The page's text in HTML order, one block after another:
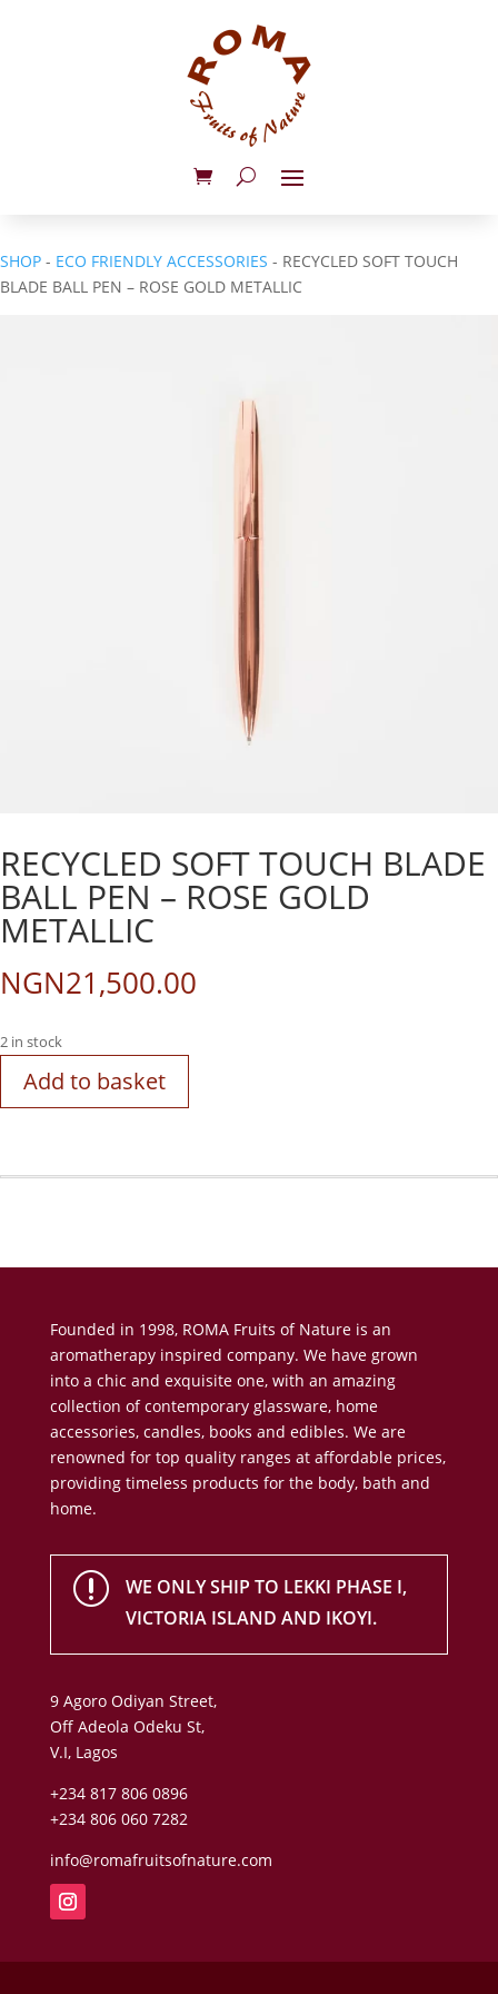
SHOP - ECO FRIENDLY ACCESSORIES - RECYCLED SOFT TOUCH
BLADE BALL PEN – ROSE GOLD METALLIC
RECYCLED SOFT TOUCH BLADE
BALL PEN – ROSE GOLD
METALLIC
NGN21,500.00
2 in stock
Add to basket
Founded in 1998, ROMA Fruits of Nature is an
aromatherapy inspired company. We have grown
into a chic and exquisite one, with an amazing
collection of contemporary glassware, home
accessories, candles, books and edibles. We are
renowned for top quality ranges at affordable prices,
providing timeless products for the body, bath and
home.
r
WE ONLY SHIP TO LEKKI PHASE I,
VICTORIA ISLAND AND IKOYI.
9 Agoro Odiyan Street,
Off Adeola Odeku St,
V.I, Lagos
+234 817 806 0896
+234 806 060 7282
info@romafruitsofnature.com